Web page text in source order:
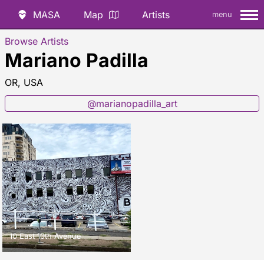
MASA Map Artists menu
Browse Artists
Mariano Padilla
OR, USA
@marianopadilla_art
10 East 10th Avenue